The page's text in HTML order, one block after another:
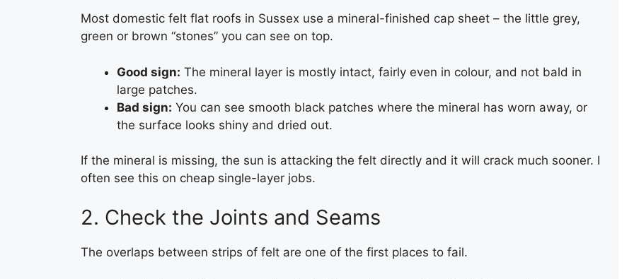
Most domestic felt flat roofs in Sussex use a mineral-finished cap sheet – the little grey,
green or brown “stones” you can see on top.
Good sign: The mineral layer is mostly intact, fairly even in colour, and not bald in
large patches.
Bad sign: You can see smooth black patches where the mineral has worn away, or
the surface looks shiny and dried out.
If the mineral is missing, the sun is attacking the felt directly and it will crack much sooner. I
often see this on cheap single-layer jobs.
2. Check the Joints and Seams
The overlaps between strips of felt are one of the first places to fail.
NEW FELT FLAT ROOF